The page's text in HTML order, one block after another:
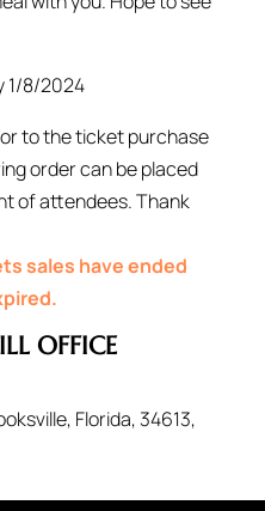
1/8/2024
to the ticket purchase
order can be placed
of attendees. Thank
sales have ended
OFFICE
, Florida, 34613,